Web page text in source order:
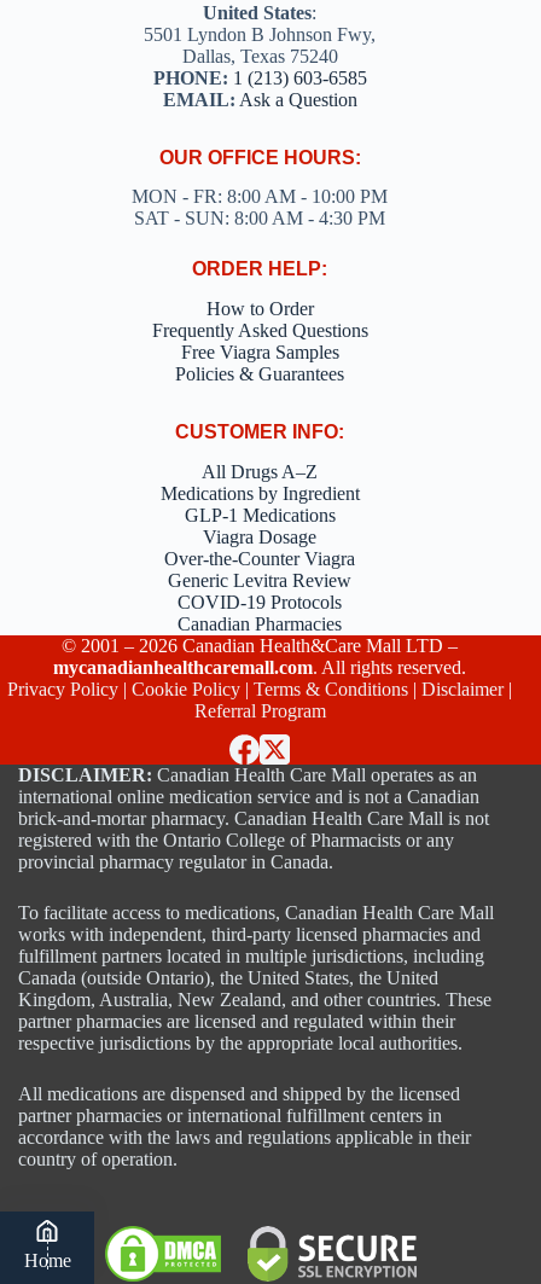
United States:
5501 Lyndon B Johnson Fwy,
Dallas, Texas 75240
PHONE: 1 (213) 603-6585
EMAIL: Ask a Question
OUR OFFICE HOURS:
MON - FR: 8:00 AM - 10:00 PM
SAT - SUN: 8:00 AM - 4:30 PM
ORDER HELP:
How to Order
Frequently Asked Questions
Free Viagra Samples
Policies & Guarantees
CUSTOMER INFO:
All Drugs A–Z
Medications by Ingredient
GLP-1 Medications
Viagra Dosage
Over-the-Counter Viagra
Generic Levitra Review
COVID-19 Protocols
Canadian Pharmacies
© 2001 – 2026 Canadian Health&Care Mall LTD –
mycanadianhealthcaremall.com. All rights reserved.
Privacy Policy |Cookie Policy |Terms & Conditions |Disclaimer|
Referral Program
DISCLAIMER: Canadian Health Care Mall operates as an
international online medication service and is not a Canadian
brick-and-mortar pharmacy. Canadian Health Care Mall is not
registered with the Ontario College of Pharmacists or any
provincial pharmacy regulator in Canada.
To facilitate access to medications, Canadian Health Care Mall
works with independent, third-party licensed pharmacies and
fulfillment partners located in multiple jurisdictions, including
Canada (outside Ontario), the United States, the United
Kingdom, Australia, New Zealand, and other countries. These
partner pharmacies are licensed and regulated within their
respective jurisdictions by the appropriate local authorities.
All medications are dispensed and shipped by the licensed
partner pharmacies or international fulfillment centers in
accordance with the laws and regulations applicable in their
country of operation.
Home